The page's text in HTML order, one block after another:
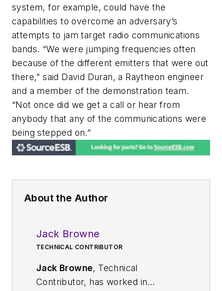
system, for example, could have the
capabilities to overcome an adversary’s
attempts to jam target radio communications
bands. “We were jumping frequencies often
because of the different emitters that were out
there,” said David Duran, a Raytheon engineer
and a member of the demonstration team.
“Not once did we get a call or hear from
anybody that any of the communications were
being stepped on.”
About the Author
Jack Browne
TECHNICAL CONTRIBUTOR
Jack Browne, Technical
Contributor, has worked in